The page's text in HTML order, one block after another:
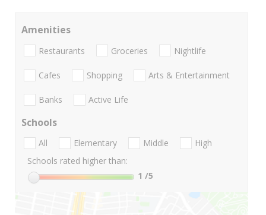
Amenities
Restaurants Groceries Nightlife
Cafes Shopping Arts & Entertainment
Banks Active Life
Schools
All Elementary Middle
High
Schools rated higher than:
1 /5